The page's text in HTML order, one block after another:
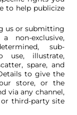
to help publicize
us or submitting
non-exclusive,
sub-
use, illustrate,
spare, and
to give the
store, or the
via any channel,
third-party site